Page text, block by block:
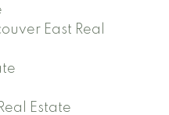
East Real
Estate